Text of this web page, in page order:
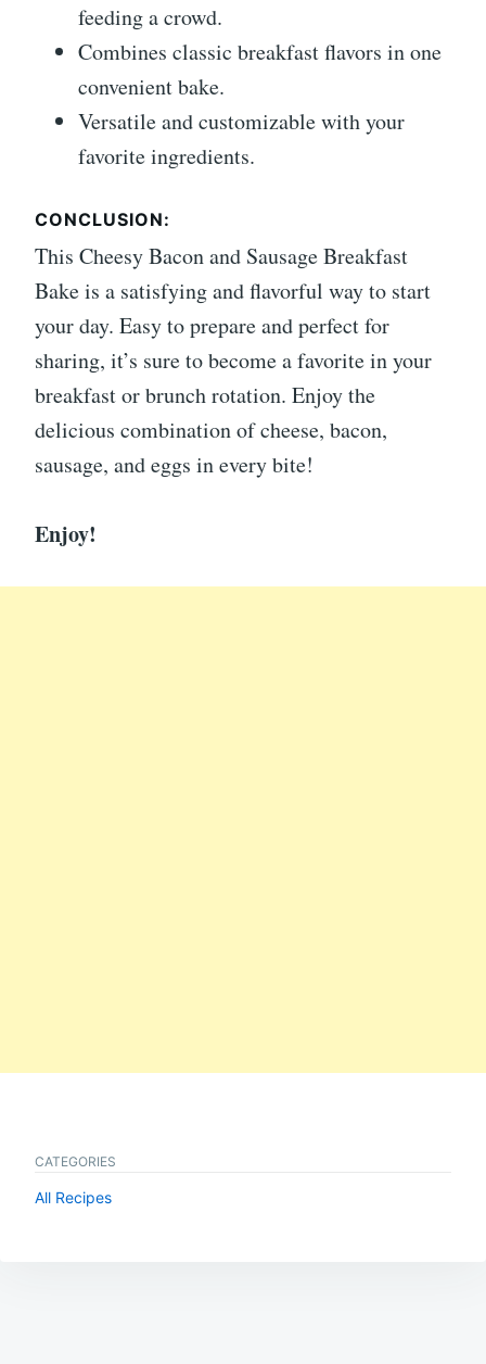
feeding a crowd.
Combines classic breakfast flavors in one
convenient bake.
Versatile and customizable with your
favorite ingredients.
CONCLUSION:
This Cheesy Bacon and Sausage Breakfast
Bake is a satisfying and flavorful way to start
your day. Easy to prepare and perfect for
sharing, it’s sure to become a favorite in your
breakfast or brunch rotation. Enjoy the
delicious combination of cheese, bacon,
sausage, and eggs in every bite!
Enjoy!
CATEGORIES
All Recipes